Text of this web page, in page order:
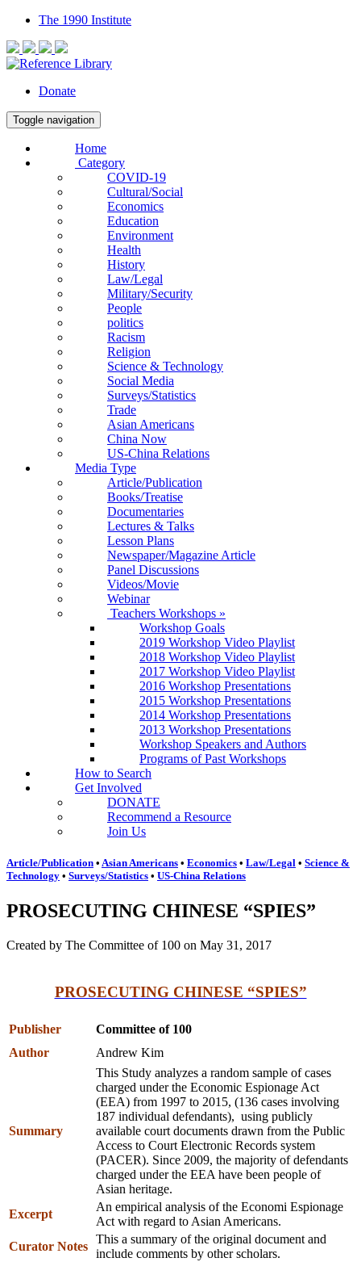
The 1990 Institute
Donate
Toggle navigation
Home
Category
COVID-19
Cultural/Social
Economics
Education
Environment
Health
History
Law/Legal
Military/Security
People
politics
Racism
Religion
Science & Technology
Social Media
Surveys/Statistics
Trade
Asian Americans
China Now
US-China Relations
Media Type
Article/Publication
Books/Treatise
Documentaries
Lectures & Talks
Lesson Plans
Newspaper/Magazine Article
Panel Discussions
Videos/Movie
Webinar
Teachers Workshops »
Workshop Goals
2019 Workshop Video Playlist
2018 Workshop Video Playlist
2017 Workshop Video Playlist
2016 Workshop Presentations
2015 Workshop Presentations
2014 Workshop Presentations
2013 Workshop Presentations
Workshop Speakers and Authors
Programs of Past Workshops
How to Search
Get Involved
DONATE
Recommend a Resource
Join Us
Article/Publication • Asian Americans • Economics • Law/Legal • Science &
Technology • Surveys/Statistics • US-China Relations
PROSECUTING CHINESE “SPIES”
Created by The Committee of 100 on May 31, 2017
PROSECUTING CHINESE “SPIES”
Publisher
Committee of 100
Author
Andrew Kim
Summary
This Study analyzes a random sample of cases
charged under the Economic Espionage Act
(EEA) from 1997 to 2015, (136 cases involving
187 individual defendants), using publicly
available court documents drawn from the Public
Access to Court Electronic Records system
(PACER). Since 2009, the majority of defendants
charged under the EEA have been people of
Asian heritage.
Excerpt
An empirical analysis of the Economi Espionage
Act with regard to Asian Americans.
Curator Notes
This a summary of the original document and
include comments by other scholars.